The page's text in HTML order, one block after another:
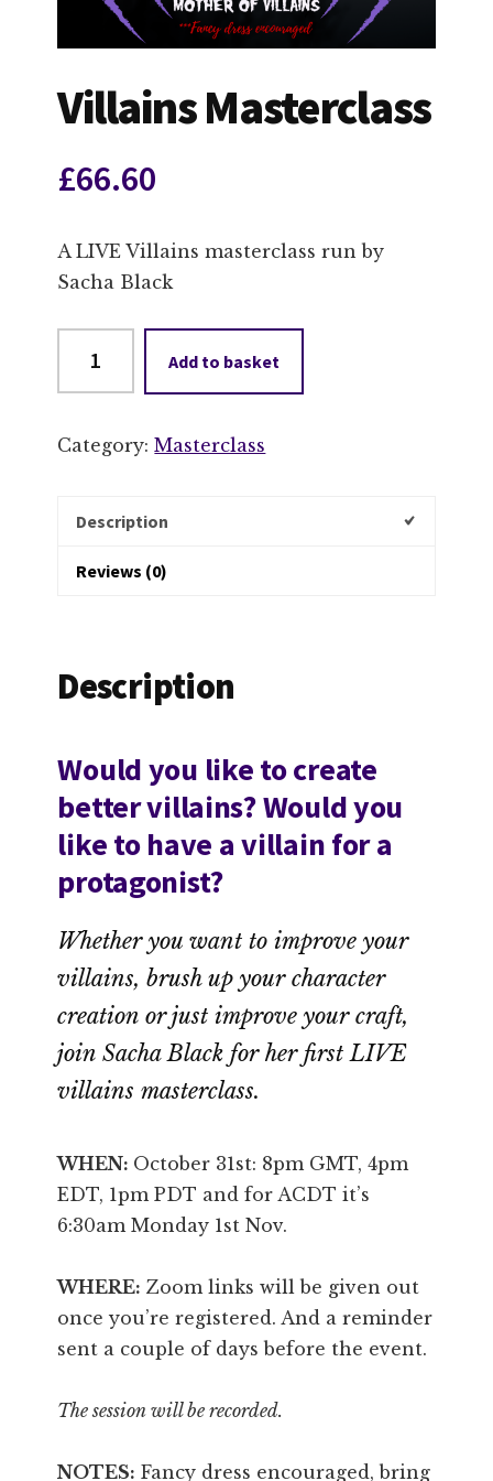
Villains Masterclass
£66.60
A LIVE Villains masterclass run by
Sacha Black
Masterclass
Add to basket
Category:Masterclass
Description
Reviews (0)
Description
Would you like to create
better villains? Would you
like to have a villain for a
protagonist?
Whether you want to improve your
villains, brush up your character
creation or just improve your craft,
join Sacha Black for her first LIVE
villains masterclass.
WHEN: October 31st: 8pm GMT, 4pm
EDT, 1pm PDT and for ACDT it’s
6:30am Monday 1st Nov.
WHERE: Zoom links will be given out
once you’re registered. And a reminder
sent a couple of days before the event.
The session will be recorded.
NOTES: Fancy dress encouraged, bring